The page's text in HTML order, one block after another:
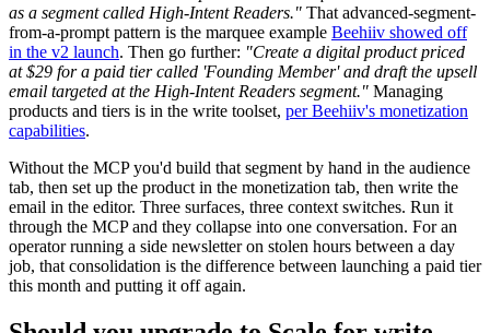
as a segment called High-Intent Readers." That advanced-segment-
from-a-prompt pattern is the marquee example Beehiiv showed off
in the v2 launch. Then go further: "Create a digital product priced
at $29 for a paid tier called 'Founding Member' and draft the upsell
email targeted at the High-Intent Readers segment." Managing
products and tiers is in the write toolset, per Beehiiv's monetization
capabilities.
Without the MCP you'd build that segment by hand in the audience
tab, then set up the product in the monetization tab, then write the
email in the editor. Three surfaces, three context switches. Run it
through the MCP and they collapse into one conversation. For an
operator running a side newsletter on stolen hours between a day
job, that consolidation is the difference between launching a paid tier
this month and putting it off again.